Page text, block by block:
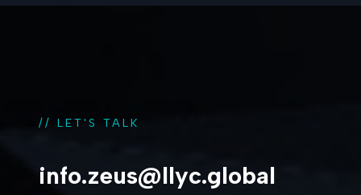
// LET'S TALK
info.zeus@llyc.global